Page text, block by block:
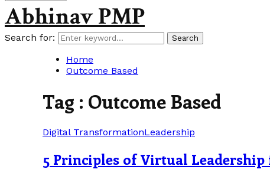
Abhinav PMP
Search for: Search
Home
Outcome Based
Tag : Outcome Based
Digital TransformationLeadership
5 Principles of Virtual